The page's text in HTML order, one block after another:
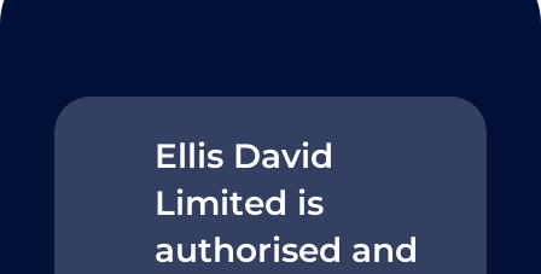
Ellis David
Limited is
authorised and